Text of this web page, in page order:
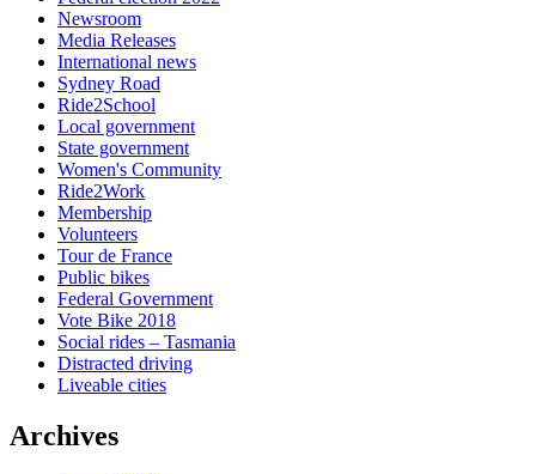
Newsroom
Media Releases
International news
Sydney Road
Ride2School
Local government
State government
Women's Community
Ride2Work
Membership
Volunteers
Tour de France
Public bikes
Federal Government
Vote Bike 2018
Social rides – Tasmania
Distracted driving
Liveable cities
Archives